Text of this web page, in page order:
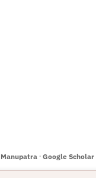
Manupatra · Google Scholar